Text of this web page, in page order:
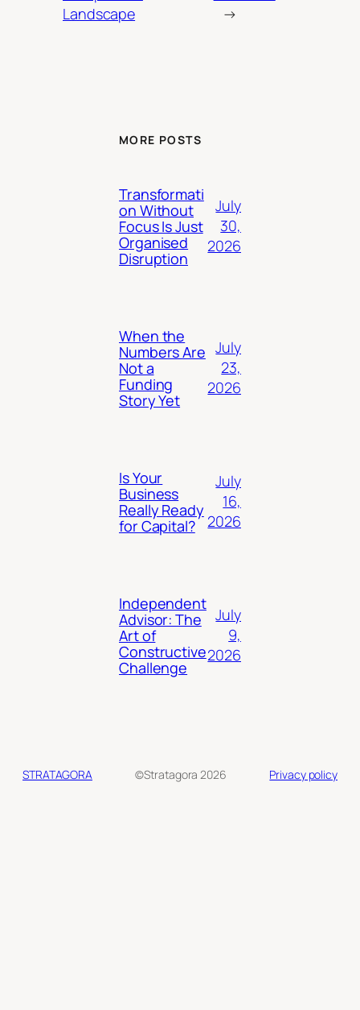
Landscape
→
MORE POSTS
Transformati
on Without
Focus Is Just
Organised
Disruption
July
30,
2026
When the
Numbers Are
Not a
Funding
Story Yet
July
23,
2026
Is Your
Business
Really Ready
for Capital?
July
16,
2026
Independent
Advisor: The
Art of
Constructive
Challenge
July
9,
2026
STRATAGORA ©Stratagora 2026 Privacy policy